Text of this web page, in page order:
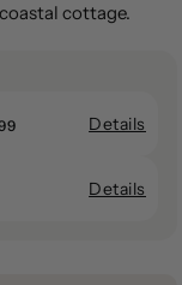
cottage.
Details
Details